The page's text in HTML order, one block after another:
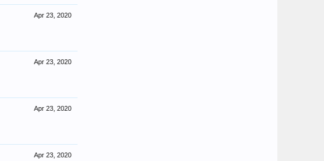
Apr 23, 2020
Apr 23, 2020
Apr 23, 2020
Apr 23, 2020